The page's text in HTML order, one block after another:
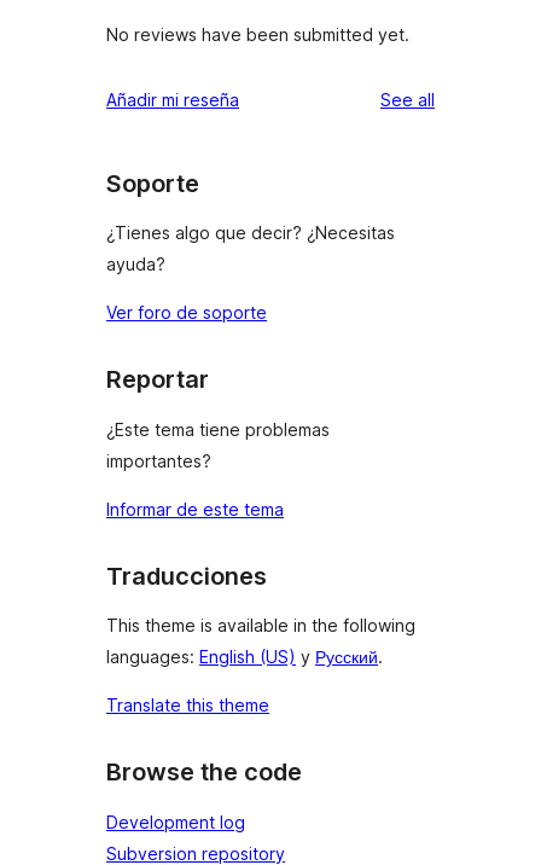
No reviews have been submitted yet.
Añadir mi reseña See all
Soporte
¿Tienes algo que decir? ¿Necesitas
ayuda?
Ver foro de soporte
Reportar
¿Este tema tiene problemas
importantes?
Informar de este tema
Traducciones
This theme is available in the following
languages: English (US) y Русский.
Translate this theme
Browse the code
Development log
Subversion repository